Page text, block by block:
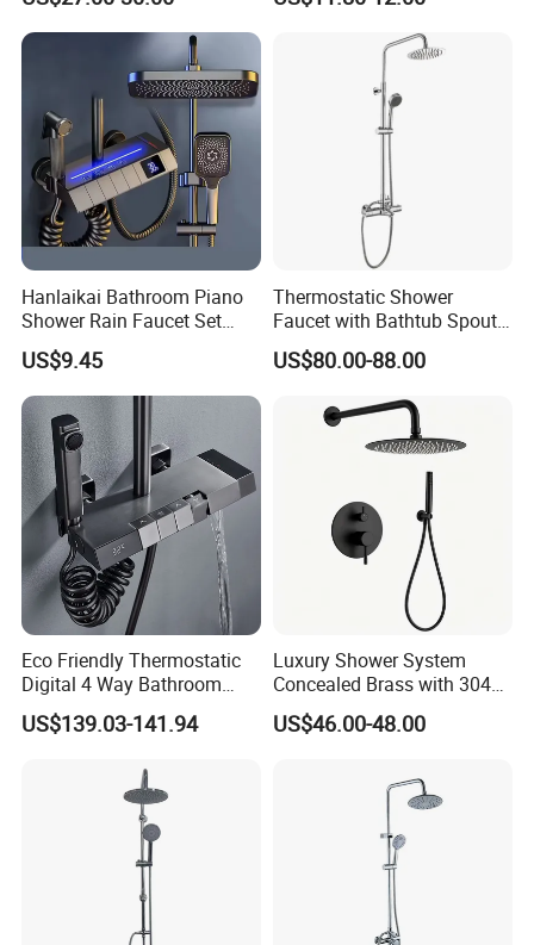
Tap Shower Set
Hanlaikai Bathroom Piano
Shower Rain Faucet Set
with LCD Display High
Quality LED Thermostatic
Shower Set
US$9.45
Thermostatic Shower
Faucet with Bathtub Spout
Sanitary Ware
US$80.00-88.00
Eco Friendly Thermostatic
Digital 4 Way Bathroom
Faucet Grifo Piano Shower
Set
US$139.03-141.94
Luxury Shower System
Concealed Brass with 304
Stainless Steel
US$46.00-48.00